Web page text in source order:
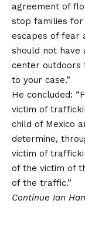
agreement of
stop families for
escapes of fear
should not have
center outdoors
to your case.”
He concluded:
victim of
child of Mexico
determine,
victim of
of the victim of
of the traffic.”
Continue Ian